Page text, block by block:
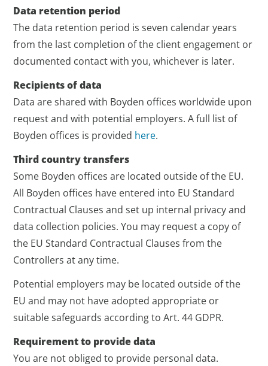
Data retention period
The data retention period is seven calendar years
from the last completion of the client engagement or
documented contact with you, whichever is later.
Recipients of data
Data are shared with Boyden offices worldwide upon
request and with potential employers. A full list of
Boyden offices is provided here.
Third country transfers
Some Boyden offices are located outside of the EU.
All Boyden offices have entered into EU Standard
Contractual Clauses and set up internal privacy and
data collection policies. You may request a copy of
the EU Standard Contractual Clauses from the
Controllers at any time.
Potential employers may be located outside of the
EU and may not have adopted appropriate or
suitable safeguards according to Art. 44 GDPR.
Requirement to provide data
You are not obliged to provide personal data.